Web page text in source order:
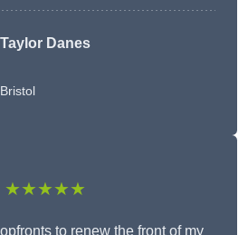
Taylor Danes
Bristol
★★★★★
to renew the front of my